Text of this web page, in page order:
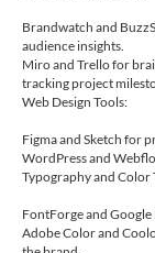
Brandwatch and
audience insights.
Miro and Trello for
tracking project
Web Design Tools:
Figma and Sketch for
WordPress and
Typography and Color
FontForge and
Adobe Color and